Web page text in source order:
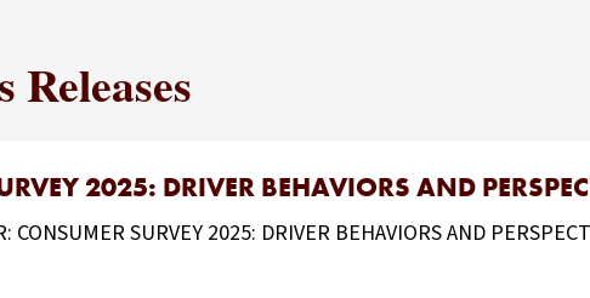
2025: DRIVER BEHAVIORS AND
SURVEY 2025: DRIVER BEHAVIORS AND